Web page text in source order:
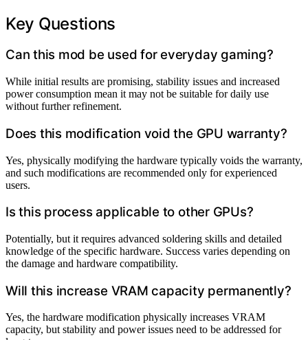
Key Questions
Can this mod be used for everyday gaming?
While initial results are promising, stability issues and increased
power consumption mean it may not be suitable for daily use
without further refinement.
Does this modification void the GPU warranty?
Yes, physically modifying the hardware typically voids the warranty,
and such modifications are recommended only for experienced
users.
Is this process applicable to other GPUs?
Potentially, but it requires advanced soldering skills and detailed
knowledge of the specific hardware. Success varies depending on
the damage and hardware compatibility.
Will this increase VRAM capacity permanently?
Yes, the hardware modification physically increases VRAM
capacity, but stability and power issues need to be addressed for